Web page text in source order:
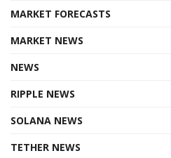
MARKET FORECASTS
MARKET NEWS
NEWS
RIPPLE NEWS
SOLANA NEWS
TETHER NEWS